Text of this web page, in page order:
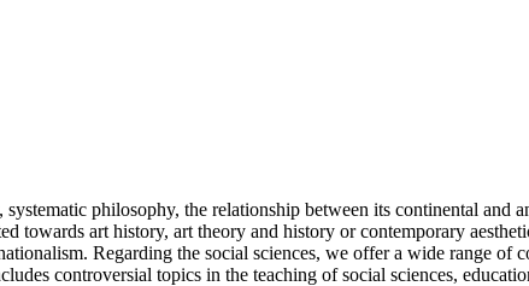
philosophy, the relationship between its continental and
towards art history, art theory and history or contemporary
Regarding the social sciences, we offer a wide range of
controversial topics in the teaching of social sciences,